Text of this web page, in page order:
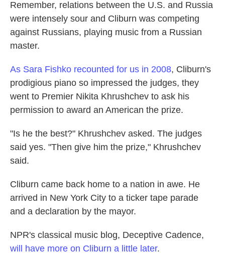
Remember, relations between the U.S. and Russia
were intensely sour and Cliburn was competing
against Russians, playing music from a Russian
master.
As Sara Fishko recounted for us in 2008, Cliburn's
prodigious piano so impressed the judges, they
went to Premier Nikita Khrushchev to ask his
permission to award an American the prize.
"Is he the best?" Khrushchev asked. The judges
said yes. "Then give him the prize," Khrushchev
said.
Cliburn came back home to a nation in awe. He
arrived in New York City to a ticker tape parade
and a declaration by the mayor.
NPR's classical music blog, Deceptive Cadence,
will have more on Cliburn a little later.